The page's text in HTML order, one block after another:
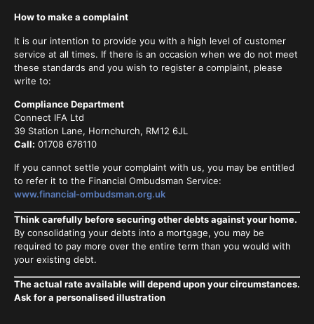
How to make a complaint
It is our intention to provide you with a high level of customer
service at all times. If there is an occasion when we do not meet
these standards and you wish to register a complaint, please
write to:
Compliance Department
Connect IFA Ltd
39 Station Lane, Hornchurch, RM12 6JL
Call: 01708 676110
If you cannot settle your complaint with us, you may be entitled
to refer it to the Financial Ombudsman Service:
www.financial-ombudsman.org.uk
Think carefully before securing other debts against your home.
By consolidating your debts into a mortgage, you may be
required to pay more over the entire term than you would with
your existing debt.
The actual rate available will depend upon your circumstances.
Ask for a personalised illustration